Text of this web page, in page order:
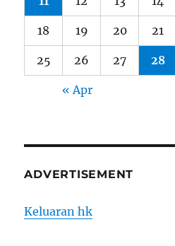
18 19 20 21
25 26 27 28
« Apr
ADVERTISEMENT
Keluaran hk